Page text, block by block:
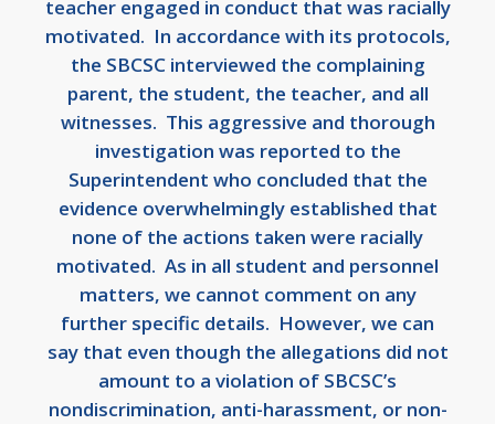
teacher engaged in conduct that was racially
motivated. In accordance with its protocols,
the SBCSC interviewed the complaining
parent, the student, the teacher, and all
witnesses. This aggressive and thorough
investigation was reported to the
Superintendent who concluded that the
evidence overwhelmingly established that
none of the actions taken were racially
motivated. As in all student and personnel
matters, we cannot comment on any
further specific details. However, we can
say that even though the allegations did not
amount to a violation of SBCSC’s
nondiscrimination, anti-harassment, or non-